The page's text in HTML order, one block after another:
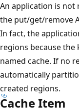
An application is not
the put/get/remove
In fact, the
regions because the
named cache. If no
automatically
created regions.
Cache Item